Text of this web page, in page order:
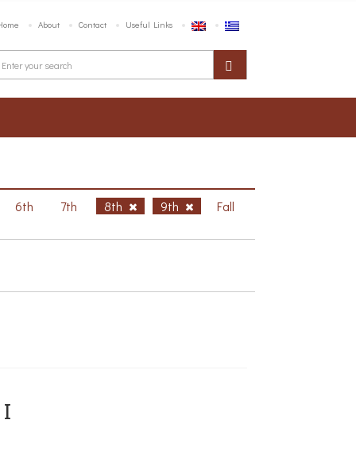
About Contact Useful Links
6th 7th 8th 9th Fall